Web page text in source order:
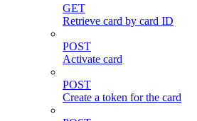
GET
Retrieve card by card ID
POST
Activate card
POST
Create a token for the card